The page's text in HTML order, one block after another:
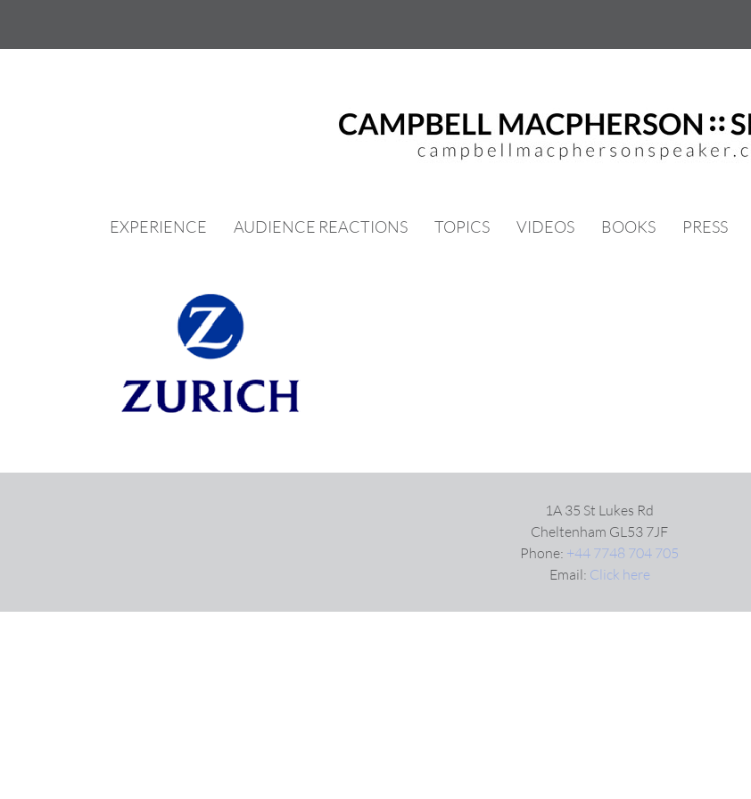
content
EXPERIENCE AUDIENCE REACTIONS TOPICS VIDEOS BOOKS PRESS
1A 35 St Lukes Rd
Cheltenham GL53 7JF
Phone: +44 7748 704 705
Email: Click here